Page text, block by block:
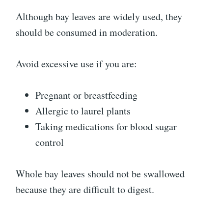
Although bay leaves are widely used, they
should be consumed in moderation.
Avoid excessive use if you are:
Pregnant or breastfeeding
Allergic to laurel plants
Taking medications for blood sugar
control
Whole bay leaves should not be swallowed
because they are difficult to digest.